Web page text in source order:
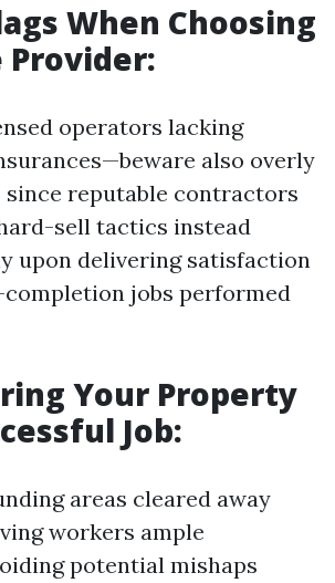
When Choosing
Provider:
operators lacking
also overly
reputable contractors
sell tactics instead
upon delivering satisfaction
jobs performed
Your Property
Job:
areas cleared away
workers ample
potential mishaps